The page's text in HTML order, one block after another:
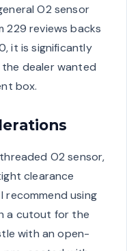
O2 sensor
229 reviews backs
it is significantly
dealer wanted
box.
O2 sensor,
clearance
recommend using
a cutout for the
with an open-